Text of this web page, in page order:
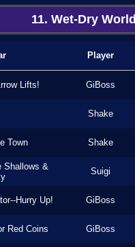
11. Wet-Dry World
Player
Lifts! GiBoss
Shake
Town Shake
Shallows &
Suigi
Hurry Up! GiBoss
Red Coins GiBoss